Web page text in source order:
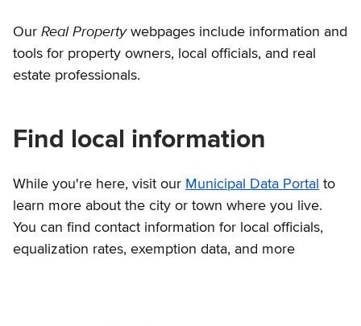
Our Real Propertywebpages include information and
tools for property owners, local officials, and real
estate professionals.
Find local information
While you're here, visit our Municipal Data Portal to
learn more about the city or town where you live.
You can find contact information for local officials,
equalization rates, exemption data, and more